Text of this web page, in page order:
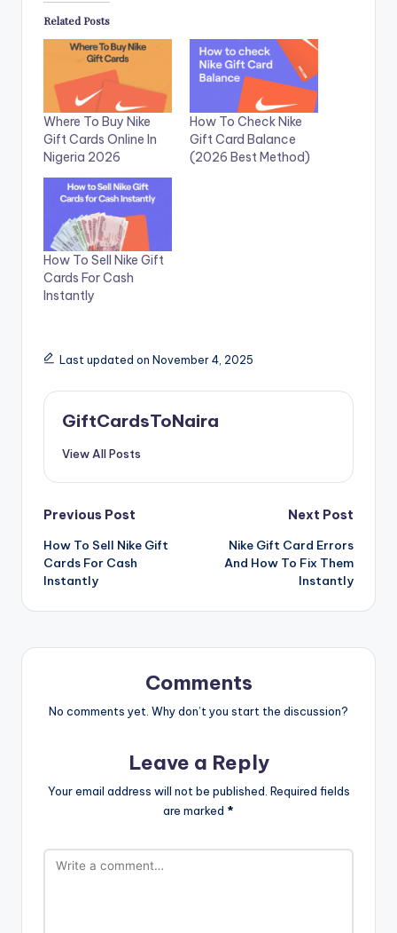
Related Posts
Where To Buy Nike
Gift Cards Online In
Nigeria 2026
How To Check Nike
Gift Card Balance
(2026 Best Method)
How To Sell Nike Gift
Cards For Cash
Instantly
Last updated on November 4, 2025
GiftCardsToNaira
View All Posts
Post
navigation
Previous Post
How To Sell Nike Gift
Cards For Cash
Instantly
Next Post
Nike Gift Card Errors
And How To Fix Them
Instantly
Comments
No comments yet. Why don’t you start the discussion?
Leave a Reply
Your email address will not be published. Required fields
are marked *